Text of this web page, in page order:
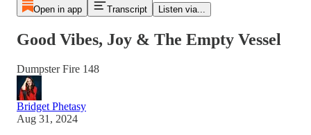
Open in app Transcript Listen via...
Good Vibes, Joy & The Empty Vessel
Dumpster Fire 148
Bridget Phetasy
Aug 31, 2024